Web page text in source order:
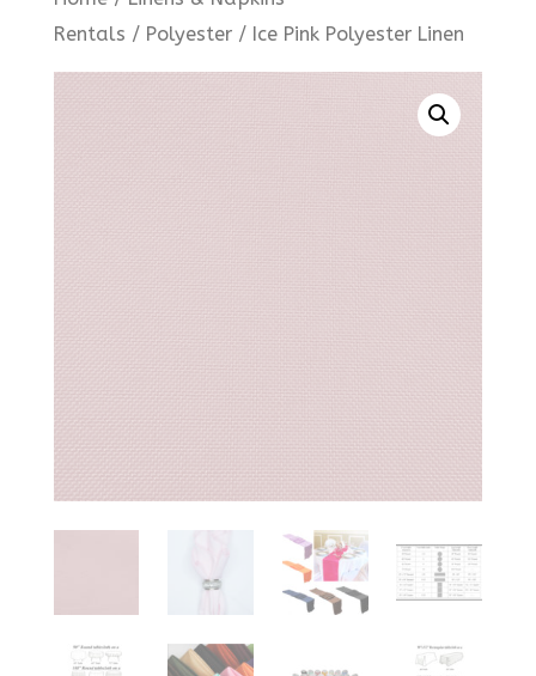
Rentals / Polyester/ Ice Pink Polyester Linen